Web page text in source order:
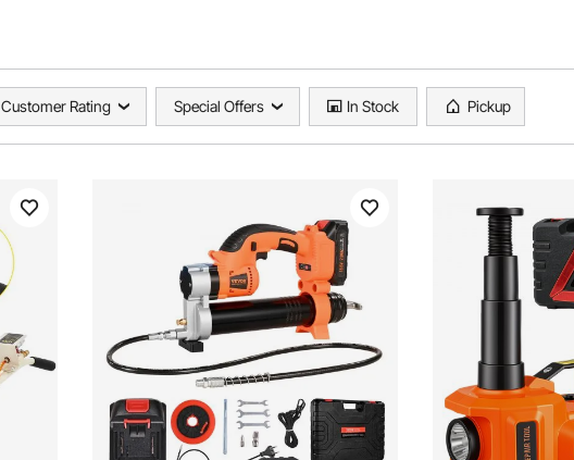
Customer Rating Special Offers In Stock Pickup